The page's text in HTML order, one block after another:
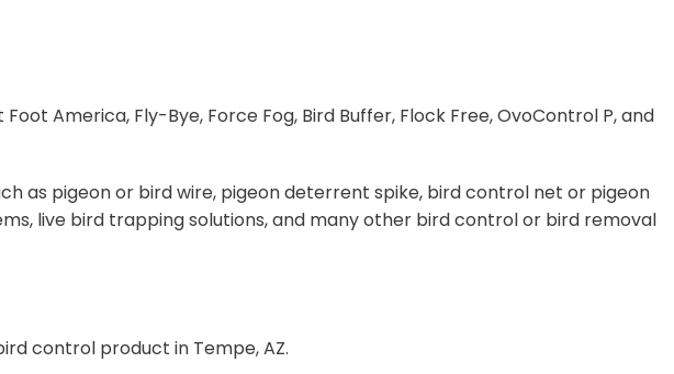
America, Fly-Bye, Force Fog, Bird Buffer, Flock Free, OvoControl P, and
as pigeon or bird wire, pigeon deterrent spike, bird control net or pigeon
live bird trapping solutions, and many other bird control or bird removal
control product in Tempe, AZ.